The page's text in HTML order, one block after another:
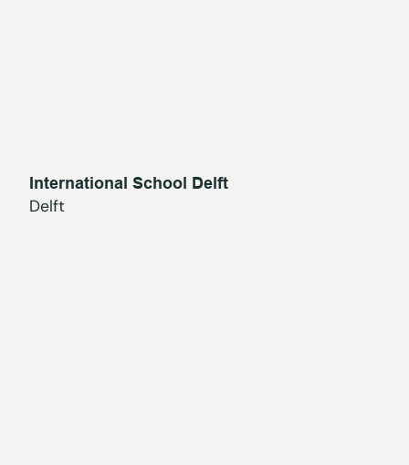
International School Delft
Delft